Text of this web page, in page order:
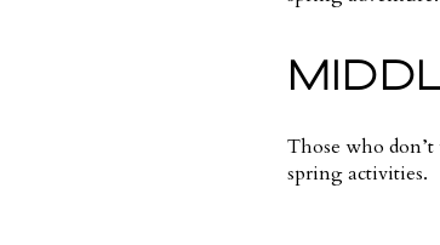
Those who
spring activities.